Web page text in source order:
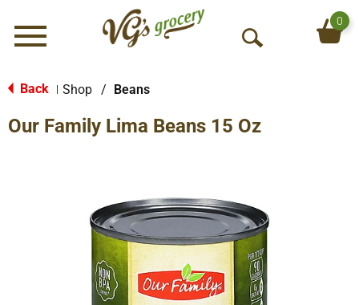
Menu
O
S
c
h
0
Back Shop / Beans
Our Family Lima Beans 15 Oz